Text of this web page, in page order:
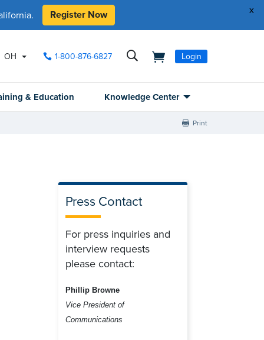
x
Register Now
OH 1-800-876-6827 Login
& Education Knowledge Center
Print
Press Contact
For press inquiries and
interview requests
please contact:
Phillip Browne
Vice President of
Communications